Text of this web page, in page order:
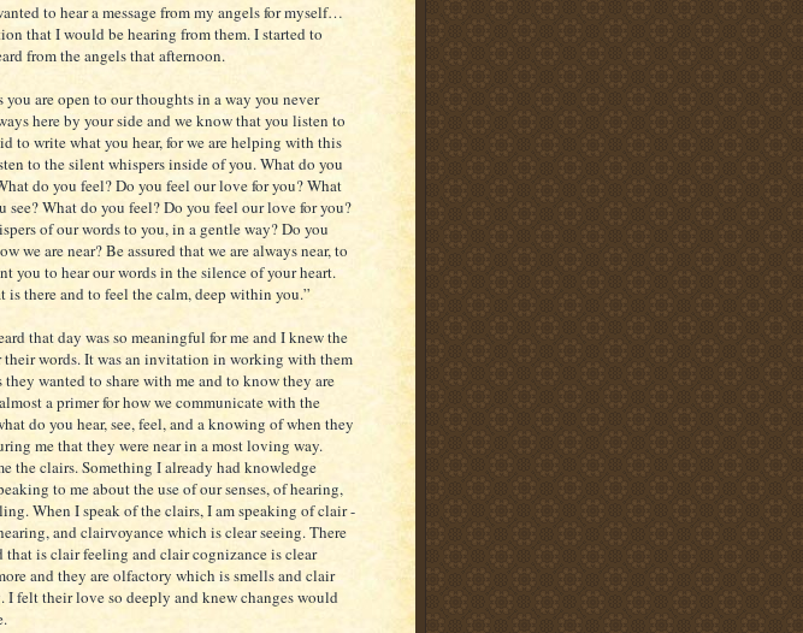
to hear a message from my angels for myself…
that I would be hearing from them. I started to
from the angels that afternoon.
are open to our thoughts in a way you never
here by your side and we know that you listen to
to write what you hear, for we are helping with this
to the silent whispers inside of you. What do you
do you feel? Do you feel our love for you? What
see? What do you feel? Do you feel our love for you?
of our words to you, in a gentle way? Do you
we are near? Be assured that we are always near, to
you to hear our words in the silence of your heart.
is there and to feel the calm, deep within you.”
that day was so meaningful for me and I knew the
their words. It was an invitation in working with them
they wanted to share with me and to know they are
a primer for how we communicate with the
do you hear, see, feel, and a knowing of when they
me that they were near in a most loving way.
the clairs. Something I already had knowledge
to me about the use of our senses, of hearing,
When I speak of the clairs, I am speaking of clair -
and clairvoyance which is clear seeing. There
that is clair feeling and clair cognizance is clear
and they are olfactory which is smells and clair
I felt their love so deeply and knew changes would